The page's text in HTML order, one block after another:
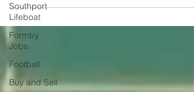
Southport
Lifeboat
Formby
Jobs
Football
Buy and Sell